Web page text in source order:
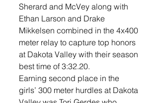
Sherard and McVey along with
Ethan Larson and Drake
Mikkelsen combined in the 4x400
meter relay to capture top honors
at Dakota Valley with their season
best time of 3:32.20.
Earning second place in the
girls’ 300 meter hurdles at Dakota